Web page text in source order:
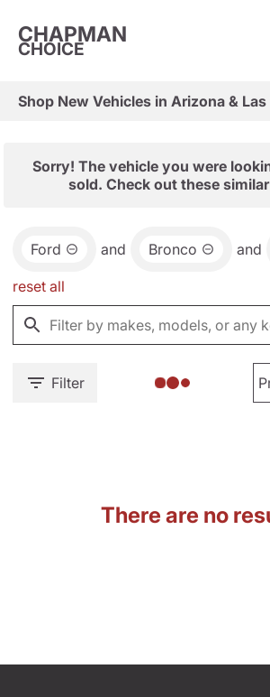
CHAPMAN
CHOICE
Sorry! The vehicle you were
sold. Check out these
Ford and Bronco and
reset all
Filter
There are no